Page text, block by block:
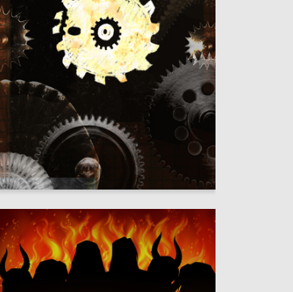
Anna Rudenko